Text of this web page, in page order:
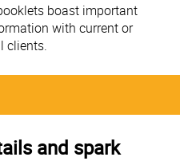
boast important
with current or
clients.
and spark